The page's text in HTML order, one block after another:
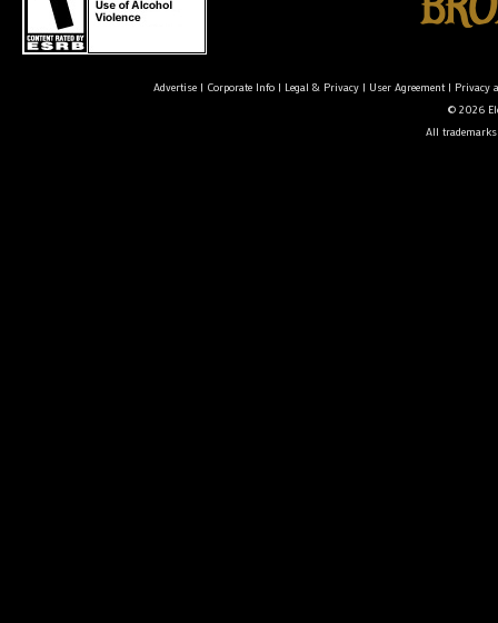
Advertise| Corporate Info| Legal & Privacy| User Agreement| Privacy
© 2026
All trademarks